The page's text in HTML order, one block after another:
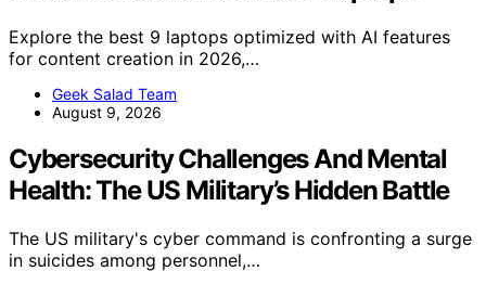
Explore the best 9 laptops optimized with AI features
for content creation in 2026,…
Geek Salad Team
August 9, 2026
Cybersecurity Challenges And Mental
Health: The US Military’s Hidden Battle
The US military's cyber command is confronting a surge
in suicides among personnel,…